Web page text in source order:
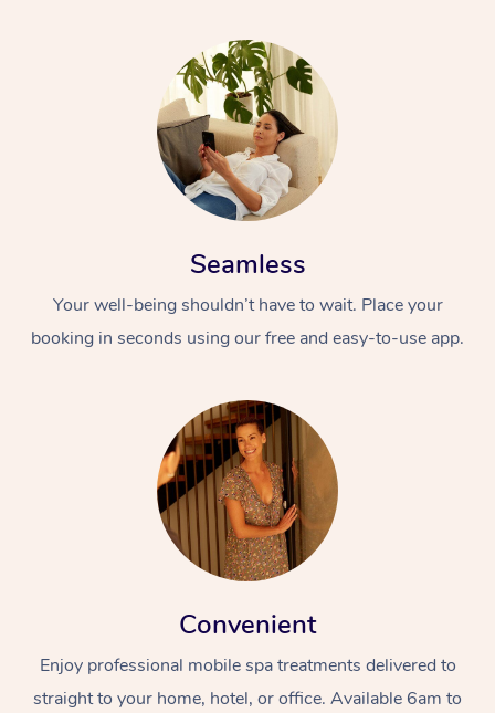
Seamless
Your well-being shouldn’t have to wait. Place your
booking in seconds using our free and easy-to-use app.
Convenient
Enjoy professional mobile spa treatments delivered to
straight to your home, hotel, or office. Available 6am to